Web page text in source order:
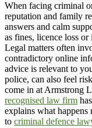
When facing criminal
reputation and family
answers and calm
as fines, licence loss
Legal matters often
contradictory online
advice is relevant to
police, can also feel
come in at Armstrong
recognised law firm
explains what
to criminal defence